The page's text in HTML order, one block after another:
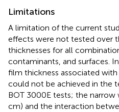
Limitations
A limitation of the current
effects were not tested over
thicknesses for all
contaminants, and surfaces.
film thickness associated with
could not be achieved in the
BOT 3000E tests; the narrow
cm) and the interaction